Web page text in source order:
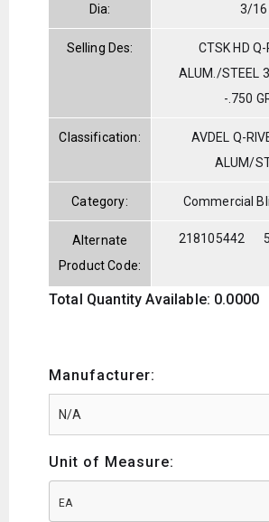
Dia: 3/16
Selling Des:
CTSK HD
ALUM./STEEL
-.750
Classification:
AVDEL Q-
ALUM/
Category: Commercial
Alternate
Product Code:
218105442
Total Quantity Available: 0.0000
Manufacturer:
Unit of Measure:
EA